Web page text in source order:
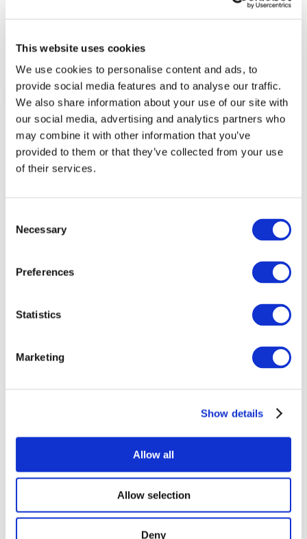
This website uses cookies
We use cookies to personalise content and ads, to
provide social media features and to analyse our traffic.
We also share information about your use of our site with
our social media, advertising and analytics partners who
may combine it with other information that you’ve
provided to them or that they’ve collected from your use
of their services.
Selection
Necessary
Preferences
Statistics
Marketing
Show details
Allow all
Allow selection
Deny
All Events
Concerts
Classical music
Jazz and Blues
Israeli music
Author song
Our special offer